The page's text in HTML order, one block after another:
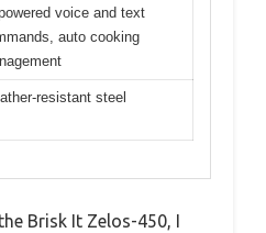
voice and text
auto cooking
resistant steel
Brisk It Zelos-450, I